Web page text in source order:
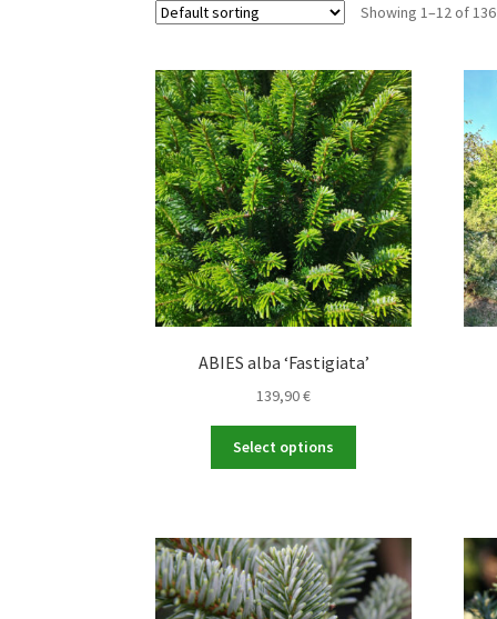
Showing 1–12 of
ABIES alba ‘Fastigiata’
139,90€
Select options
variants.
The
options
may